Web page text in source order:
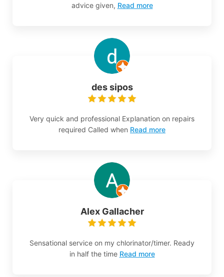
advice given, Read more
des sipos
Very quick and professional Explanation on repairs
required Called when Read more
Alex Gallacher
Sensational service on my chlorinator/timer. Ready
in half the time Read more